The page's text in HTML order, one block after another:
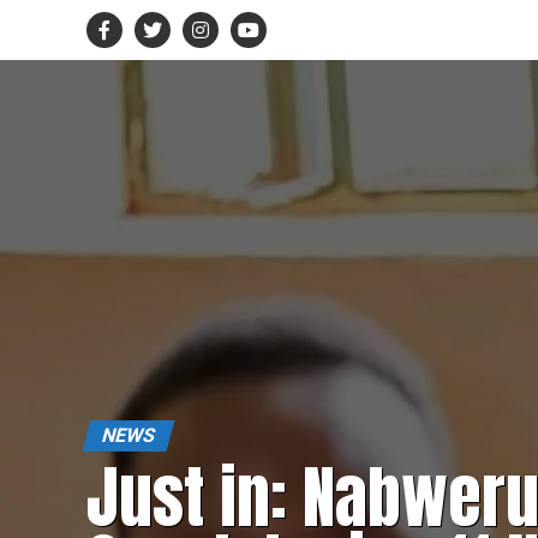
NEWS
Just in: Nabweru